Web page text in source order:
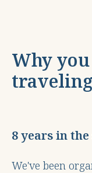
Why
8 years in
We've been